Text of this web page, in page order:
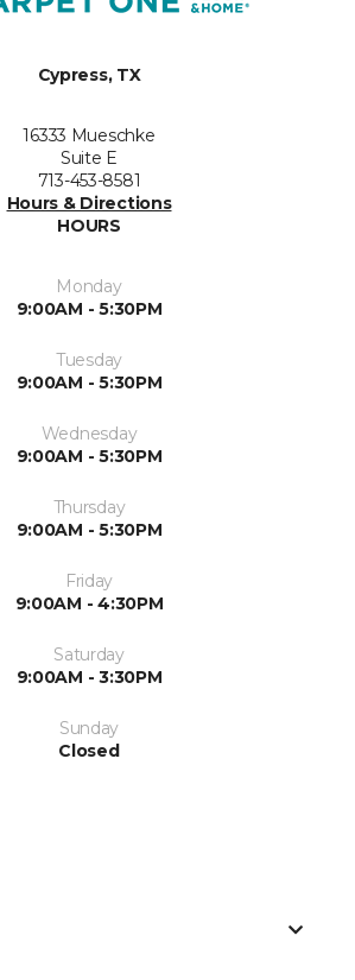
Cypress, TX
16333 Mueschke
Suite E
713-453-8581
Hours & Directions
HOURS
Monday
9:00AM - 5:30PM
Tuesday
9:00AM - 5:30PM
Wednesday
9:00AM - 5:30PM
Thursday
9:00AM - 5:30PM
Friday
9:00AM - 4:30PM
Saturday
9:00AM - 3:30PM
Sunday
Closed